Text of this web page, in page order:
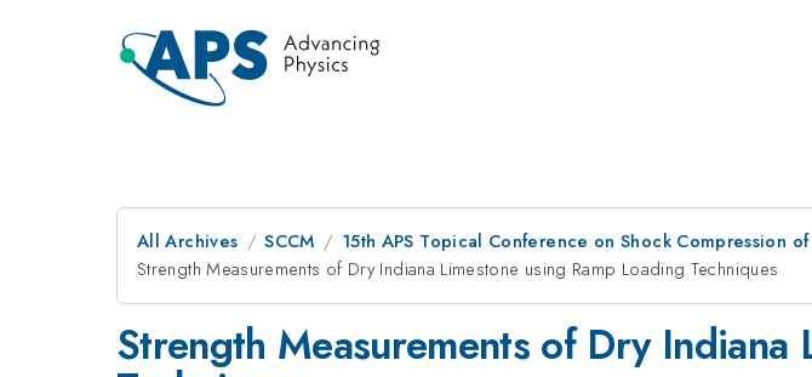
All Archives SCCM 15th APS Topical Conference on Shock Compression
Strength Measurements of Dry Indiana Limestone using Ramp Loading Techniques
Strength Measurements of Dry Indiana